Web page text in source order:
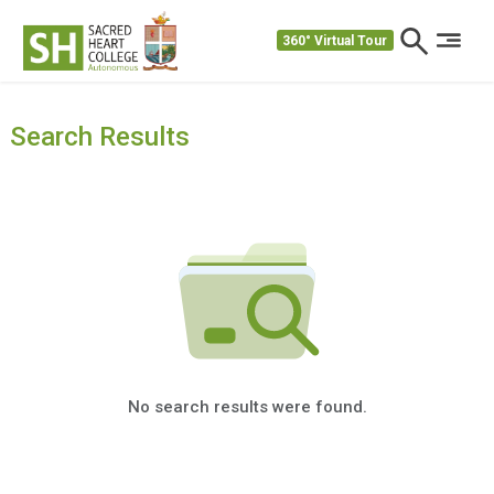
360° Virtual Tour
Search Results
No search results were found.